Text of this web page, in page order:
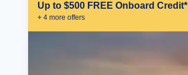
Up to $500 FREE Onboard Credit*
+ 4 more offers